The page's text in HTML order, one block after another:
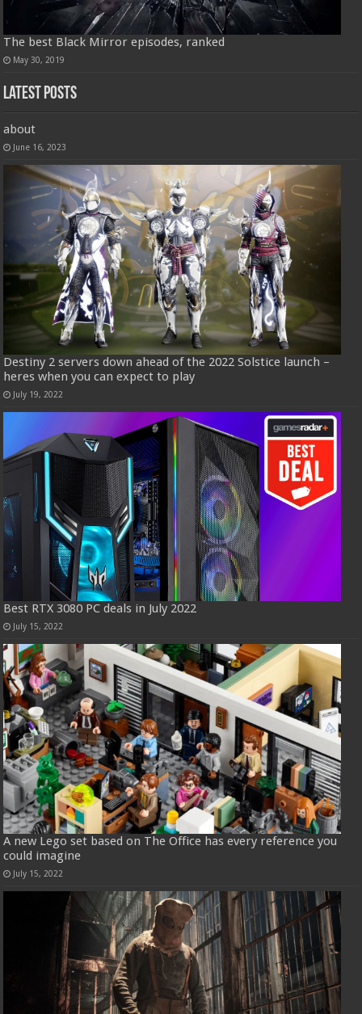
The best Black Mirror episodes, ranked
May 30, 2019
Latest Posts
about
June 16, 2023
Destiny 2 servers down ahead of the 2022 Solstice launch –
heres when you can expect to play
July 19, 2022
Best RTX 3080 PC deals in July 2022
July 15, 2022
A new Lego set based on The Office has every reference you
could imagine
July 15, 2022